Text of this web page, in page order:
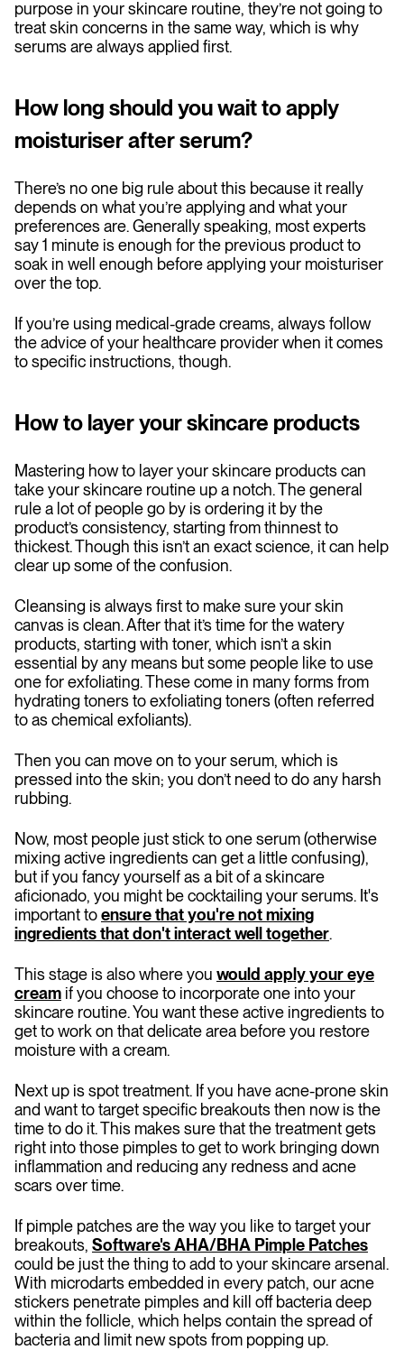
purpose in your skincare routine, they’re not going to
treat skin concerns in the same way, which is why
serums are always applied first.
How long should you wait to apply
moisturiser after serum?
There’s no one big rule about this because it really
depends on what you’re applying and what your
preferences are. Generally speaking, most experts
say 1 minute is enough for the previous product to
soak in well enough before applying your moisturiser
over the top.
If you’re using medical-grade creams, always follow
the advice of your healthcare provider when it comes
to specific instructions, though.
How to layer your skincare products
Mastering how to layer your skincare products can
take your skincare routine up a notch. The general
rule a lot of people go by is ordering it by the
product’s consistency, starting from thinnest to
thickest. Though this isn’t an exact science, it can help
clear up some of the confusion.
Cleansing is always first to make sure your skin
canvas is clean. After that it’s time for the watery
products, starting with toner, which isn’t a skin
essential by any means but some people like to use
one for exfoliating. These come in many forms from
hydrating toners to exfoliating toners (often referred
to as chemical exfoliants).
Then you can move on to your serum, which is
pressed into the skin; you don’t need to do any harsh
rubbing.
Now, most people just stick to one serum (otherwise
mixing active ingredients can get a little confusing),
but if you fancy yourself as a bit of a skincare
aficionado, you might be cocktailing your serums. It's
important toensure that you're not mixing
ingredients that don't interact well together.
This stage is also where you would apply your eye
creamif you choose to incorporate one into your
skincare routine. You want these active ingredients to
get to work on that delicate area before you restore
moisture with a cream.
Next up is spot treatment. If you have acne-prone skin
and want to target specific breakouts then now is the
time to do it. This makes sure that the treatment gets
right into those pimples to get to work bringing down
inflammation and reducing any redness and acne
scars over time.
If pimple patches are the way you like to target your
breakouts, Software's AHA/BHA Pimple Patches
could be just the thing to add to your skincare arsenal.
With microdarts embedded in every patch, our acne
stickers penetrate pimples and kill off bacteria deep
within the follicle, which helps contain the spread of
bacteria and limit new spots from popping up.